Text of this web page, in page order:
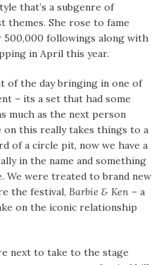
that’s a subgenre of
themes. She rose to fame
followings along with
in April this year.
of the day bringing in one of
– its a set that had some
much as the next person
on this really takes things to a
of a circle pit, now we have a
in the name and something
We were treated to brand new
the festival, Barbie & Ken – a
on the iconic relationship
next to take to the stage